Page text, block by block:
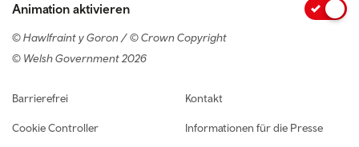
Animation aktivieren
© Hawlfraint y Goron / © Crown Copyright
© Welsh Government 2026
Footer navigation
Barrierefrei
Cookie Controller
Kontakt
Informationen für die Presse